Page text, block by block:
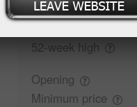
Maximumprice
52-week high
Opening
Minimum price